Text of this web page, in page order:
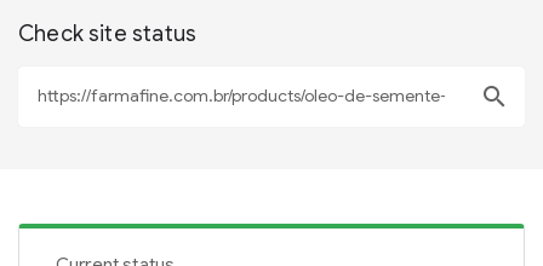
Check site status
search